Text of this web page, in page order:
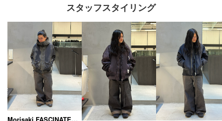
スタッフスタイリング
Morisaki FASCINATE_THE R (Osaka Shinsaibashi store)